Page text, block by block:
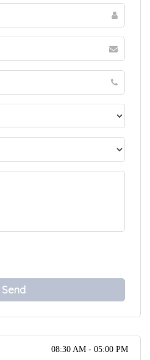
08:30 AM - 05:00 PM